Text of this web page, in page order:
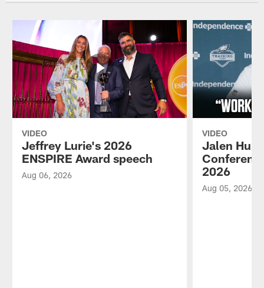
VIDEO
Jeffrey Lurie's 2026
ENSPIRE Award speech
Aug 06, 2026
VIDEO
Jalen
2026
Aug 05, 2026